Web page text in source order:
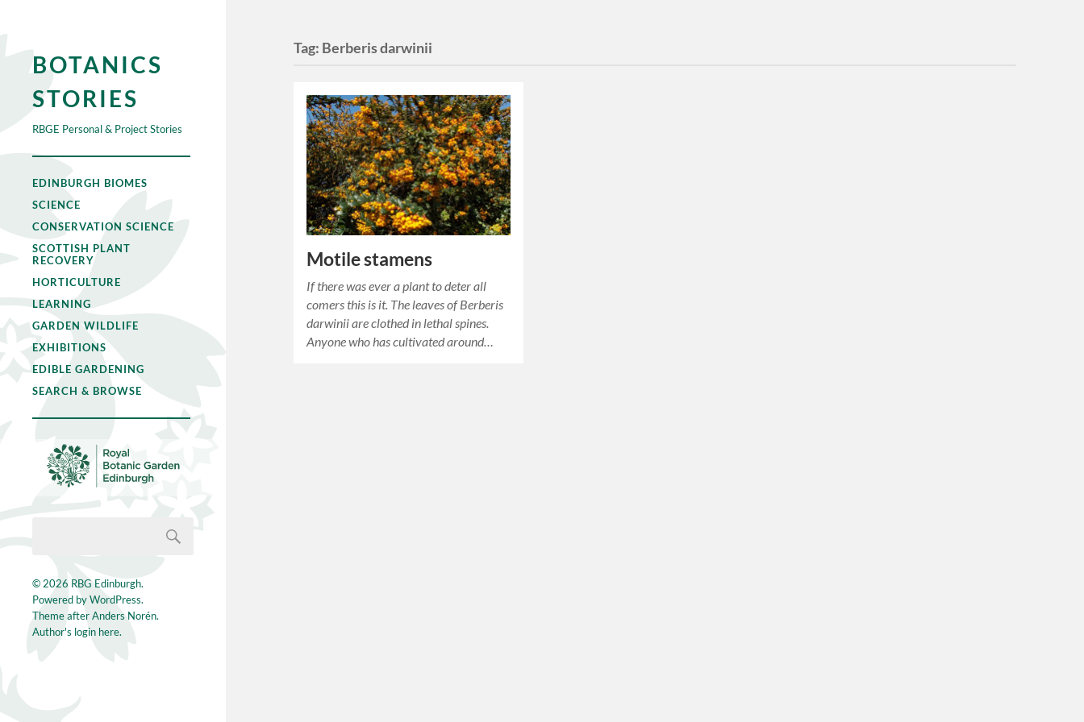
BOTANICS
STORIES
RBGE Personal & Project Stories
EDINBURGH BIOMES
SCIENCE
CONSERVATION SCIENCE
SCOTTISH PLANT
RECOVERY
HORTICULTURE
LEARNING
GARDEN WILDLIFE
EXHIBITIONS
EDIBLE GARDENING
SEARCH & BROWSE
© 2026 RBG Edinburgh.
Powered byWordPress.
Theme afterAnders Norén.
Author's login here.
Tag: Berberis darwinii
Motile stamens
If there was ever a plant to deter all
comers this is it. The leaves of Berberis
darwinii are clothed in lethal spines.
Anyone who has cultivated around…